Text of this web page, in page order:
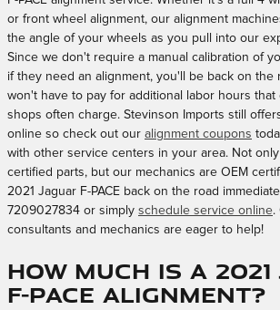
or front wheel alignment, our alignment
the angle of your wheels as you pull into our
Since we don't require a manual calibration of
if they need an alignment, you'll be back on the
won't have to pay for additional labor hours
shops often charge. Stevinson Imports still
online so check out our alignment coupons
with other service centers in your area. Not
certified parts, but our mechanics are OEM
2021 Jaguar F-PACE back on the road
7209027834 or simply schedule service online.
consultants and mechanics are eager to help!
How much is a
F-PACE alignment?